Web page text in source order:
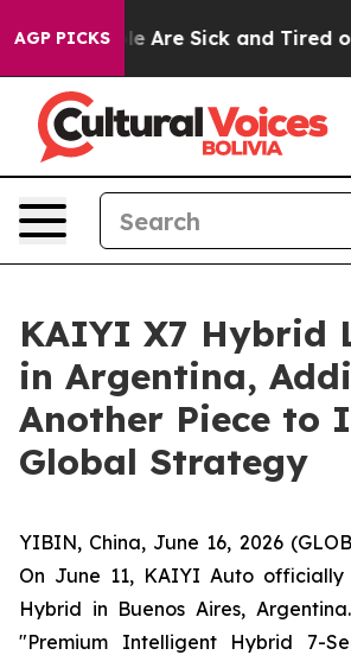
AGP PICKS
“People Are Sick and Tired of
KAIYI X7 Hybrid
in Argentina,
Another Piece to
Global Strategy
YIBIN, China, June 16, 2026
On June 11, KAIYI Auto
Hybrid in Buenos Aires,
"Premium Intelligent Hybrid 7-